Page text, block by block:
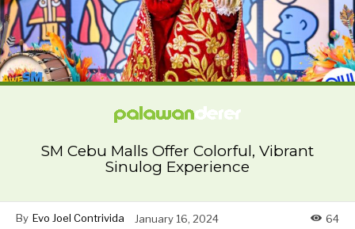
SM Cebu Malls Offer Colorful, Vibrant
Sinulog Experience
By Evo Joel Contrivida January 16, 2024 64